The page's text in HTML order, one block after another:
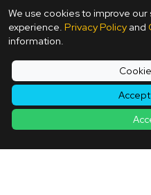
We use cookies to improve
experience. Privacy Policy and
information.
Back to Article List